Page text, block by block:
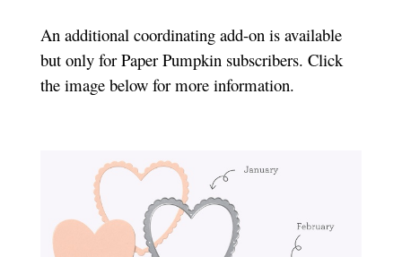
An additional coordinating add-on is available
but only for Paper Pumpkin subscribers. Click
the image below for more information.